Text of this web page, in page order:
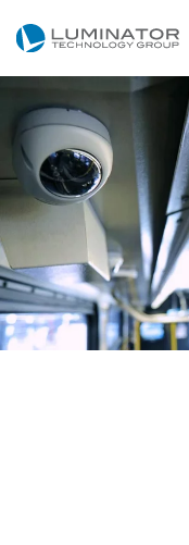
Skip to main content